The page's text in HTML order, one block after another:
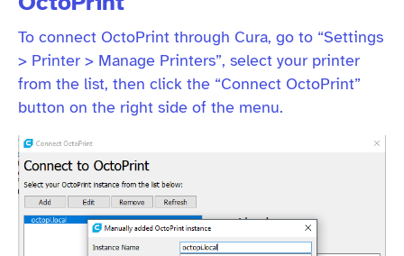
To connect OctoPrint through Cura, go to “Settings
> Printer > Manage Printers”, select your printer
from the list, then click the “Connect OctoPrint”
button on the right side of the menu.